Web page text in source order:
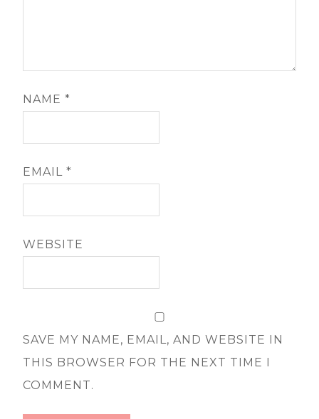
NAME*
EMAIL*
WEBSITE
SAVE MY NAME, EMAIL, AND WEBSITE IN
THIS BROWSER FOR THE NEXT TIME I
COMMENT.